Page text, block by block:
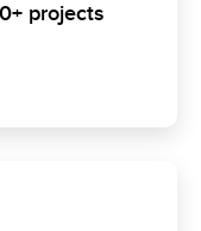
projects